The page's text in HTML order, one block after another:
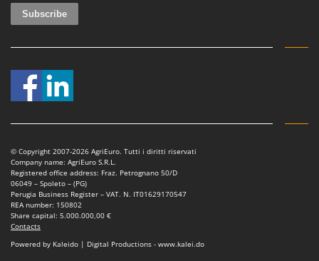
Volpi
W
Waldner
Weber
Weibang
WIDU
Wiper EcoRobot
Wolf Garten
Wortex
© Copyright 2007-2026 AgriEuro. Tutti i diritti riservati
Company name: AgriEuro S.R.L.
Registered office address: Fraz. Petrognano 50/D
06049 – Spoleto – (PG)
Perugia Business Register – VAT. N. IT01629170547
REA number: 150802
Share capital: 5.000.000,00 €
Contacts
Powered by Kaleido | Digital Productions - www.kalei.do